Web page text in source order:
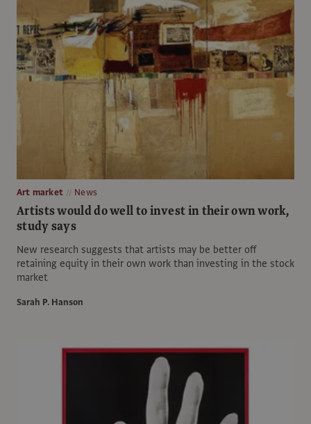
Art market News
Artists would do well to invest in their own work,
study says
New research suggests that artists may be better off
retaining equity in their own work than investing in the stock
market
Sarah P. Hanson